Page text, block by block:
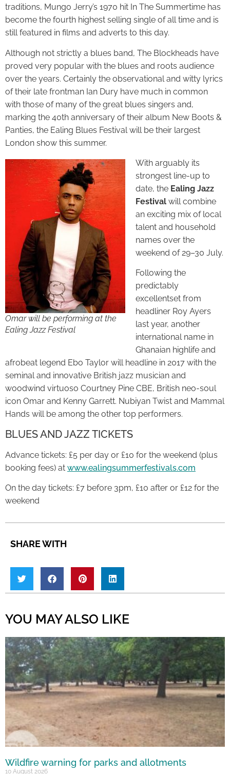
traditions, Mungo Jerry’s 1970 hit In The Summertime has
become the fourth highest selling single of all time and is
still featured in films and adverts to this day.
Although not strictly a blues band, The Blockheads have
proved very popular with the blues and roots audience
over the years. Certainly the observational and witty lyrics
of their late frontman Ian Dury have much in common
with those of many of the great blues singers and,
marking the 40th anniversary of their album New Boots &
Panties, the Ealing Blues Festival will be their largest
London show this summer.
Omar will be performing at the
Ealing Jazz Festival
With arguably its
strongest line-up to
date, the Ealing Jazz
Festival will combine
an exciting mix of local
talent and household
names over the
weekend of 29–30 July.
Following the
predictably
excellentset from
headliner Roy Ayers
last year, another
international name in
Ghanaian highlife and
afrobeat legend Ebo Taylor will headline in 2017 with the
seminal and innovative British jazz musician and
woodwind virtuoso Courtney Pine CBE, British neo-soul
icon Omar and Kenny Garrett. Nubiyan Twist and Mammal
Hands will be among the other top performers.
BLUES AND JAZZ TICKETS
Advance tickets: £5 per day or £10 for the weekend (plus
booking fees) at www.ealingsummerfestivals.com
On the day tickets: £7 before 3pm, £10 after or £12 for the
weekend
SHARE WITH
YOU MAY ALSO LIKE
Wildfire warning for parks and allotments
10 August 2026